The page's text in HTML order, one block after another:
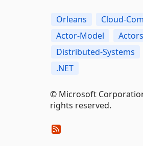
Orleans
Cloud-
Actor-Model
Actors
Distributed-Systems
.NET
© Microsoft
rights reserved.